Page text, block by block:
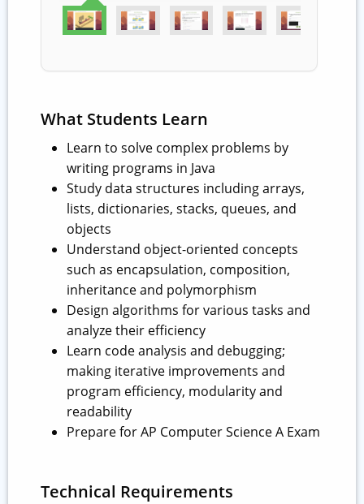
What Students Learn
Learn to solve complex problems by
writing programs in Java
Study data structures including arrays,
lists, dictionaries, stacks, queues, and
objects
Understand object-oriented concepts
such as encapsulation, composition,
inheritance and polymorphism
Design algorithms for various tasks and
analyze their efficiency
Learn code analysis and debugging;
making iterative improvements and
program efficiency, modularity and
readability
Prepare for AP Computer Science A Exam
Technical Requirements